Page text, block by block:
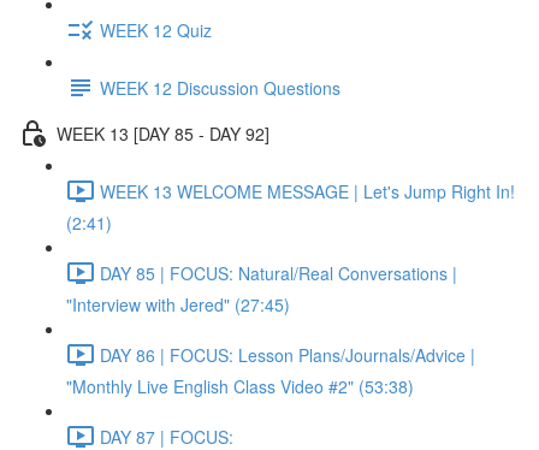
WEEK 12 Quiz
WEEK 12 Discussion Questions
WEEK 13 [DAY 85 - DAY 92]
WEEK 13 WELCOME MESSAGE | Let's Jump Right In!
(2:41)
DAY 85 | FOCUS: Natural/Real Conversations |
"Interview with Jered" (27:45)
DAY 86 | FOCUS: Lesson Plans/Journals/Advice |
"Monthly Live English Class Video #2" (53:38)
DAY 87 | FOCUS: